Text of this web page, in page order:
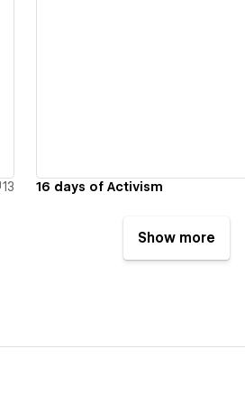
13 16 days of Activism
Show more